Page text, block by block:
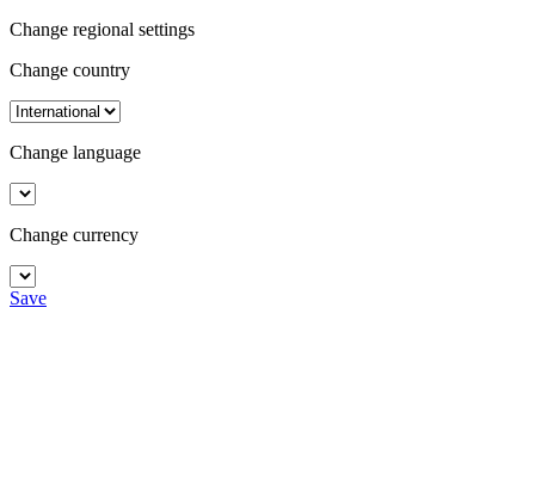
Change regional settings
Change country
Change language
Change currency
Save